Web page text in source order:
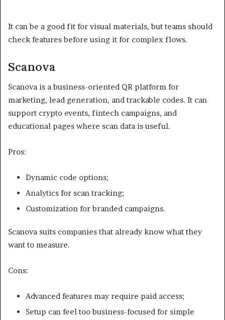
It can be a good fit for visual materials, but teams should
check features before using it for complex flows.
Scanova
Scanova is a business-oriented QR platform for
marketing, lead generation, and trackable codes. It can
support crypto events, fintech campaigns, and
educational pages where scan data is useful.
Pros:
Dynamic code options;
Analytics for scan tracking;
Customization for branded campaigns.
Scanova suits companies that already know what they
want to measure.
Cons:
Advanced features may require paid access;
Setup can feel too business-focused for simple